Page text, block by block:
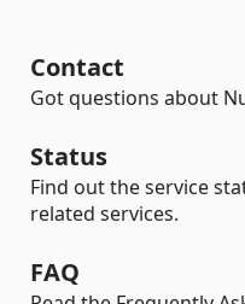
Contact
Got questions about
Status
Find out the service
related services.
FAQ